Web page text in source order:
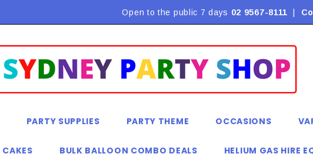
Flat Rate Shipping $9.90! *Conditions may apply
Open to the public 7 days 02 9567-8111
PARTY SUPPLIES PARTY THEME OCCASIONS
CAKES BULK BALLOON COMBO DEALS HELIUM GAS HIRE